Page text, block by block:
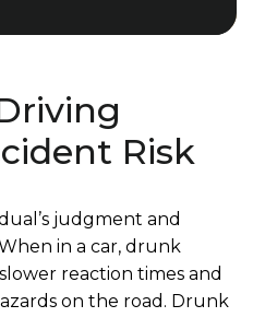
Risk
judgment and
in a car, drunk
reaction times and
on the road. Drunk